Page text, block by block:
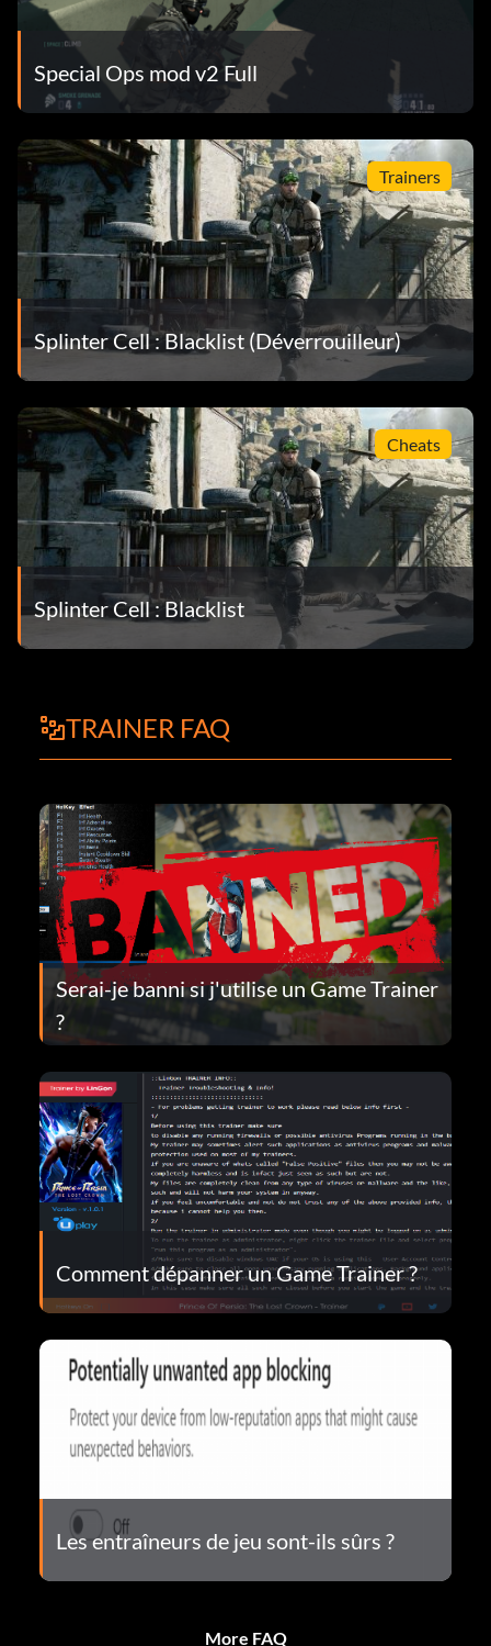
Special Ops mod v2 Full
Trainers
Splinter Cell : Blacklist (Déverrouilleur)
Cheats
Splinter Cell : Blacklist
TRAINER FAQ
Serai-je banni si j'utilise un Game Trainer
?
Comment dépanner un Game Trainer ?
Les entraîneurs de jeu sont-ils sûrs ?
More FAQ